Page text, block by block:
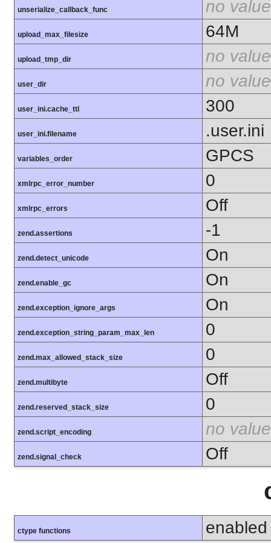
unserialize_callback_func no value
upload_max_filesize 64M
upload_tmp_dir no value
user_dir no value
user_ini.cache_ttl 300
user_ini.filename .user.ini
variables_order GPCS
xmlrpc_error_number 0
xmlrpc_errors Off
zend.assertions -1
zend.detect_unicode On
zend.enable_gc On
zend.exception_ignore_args On
zend.exception_string_param_max_len 0
zend.max_allowed_stack_size 0
zend.multibyte Off
zend.reserved_stack_size 0
zend.script_encoding no value
zend.signal_check Off
ctype functions enabled